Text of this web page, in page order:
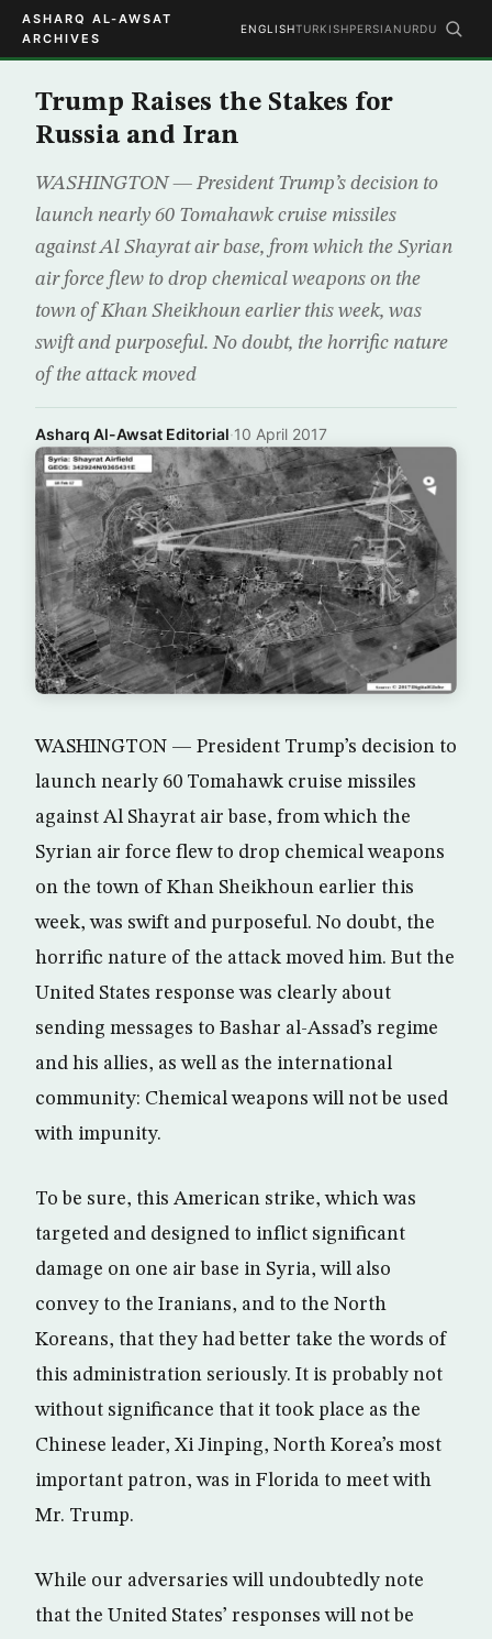
ASHARQ AL-AWSAT
ARCHIVES
ENGLISHTURKISHPERSIAN URDU
Trump Raises the Stakes for
Russia and Iran
WASHINGTON — President Trump’s decision to
launch nearly 60 Tomahawk cruise missiles
against Al Shayrat air base, from which the Syrian
air force flew to drop chemical weapons on the
town of Khan Sheikhoun earlier this week, was
swift and purposeful. No doubt, the horrific nature
of the attack moved
Asharq Al-Awsat Editorial·10 April 2017
WASHINGTON — President Trump’s decision to
launch nearly 60 Tomahawk cruise missiles
against Al Shayrat air base, from which the
Syrian air force flew to drop chemical weapons
on the town of Khan Sheikhoun earlier this
week, was swift and purposeful. No doubt, the
horrific nature of the attack moved him. But the
United States response was clearly about
sending messages to Bashar al-Assad’s regime
and his allies, as well as the international
community: Chemical weapons will not be used
with impunity.
To be sure, this American strike, which was
targeted and designed to inflict significant
damage on one air base in Syria, will also
convey to the Iranians, and to the North
Koreans, that they had better take the words of
this administration seriously. It is probably not
without significance that it took place as the
Chinese leader, Xi Jinping, North Korea’s most
important patron, was in Florida to meet with
Mr. Trump.
While our adversaries will undoubtedly note
that the United States’ responses will not be